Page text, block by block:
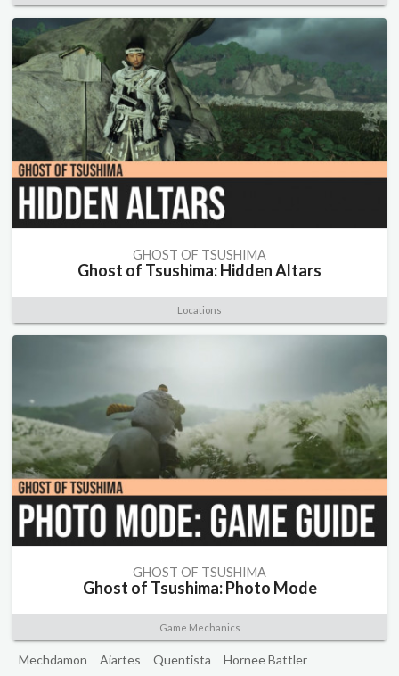
GHOST OF TSUSHIMA
Ghost of Tsushima: Hidden Altars
Locations
GHOST OF TSUSHIMA
Ghost of Tsushima: Photo Mode
Game Mechanics
Mechdamon Aiartes Quentista Hornee Battler